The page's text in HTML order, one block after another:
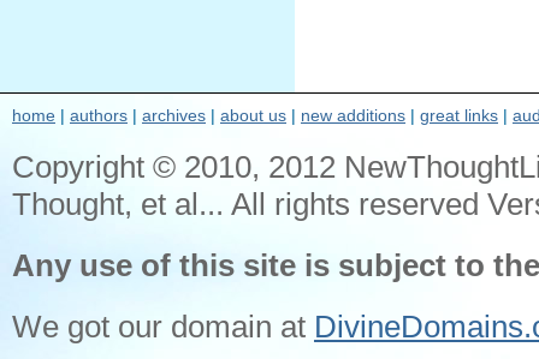
home | authors | archives | about us | new additions | great links |
Copyright © 2010, 2012
Thought, et al... All rights reserved
Any use of this site is subject to
We got our domain at